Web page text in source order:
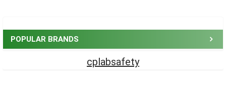
POPULAR BRANDS
cplabsafety